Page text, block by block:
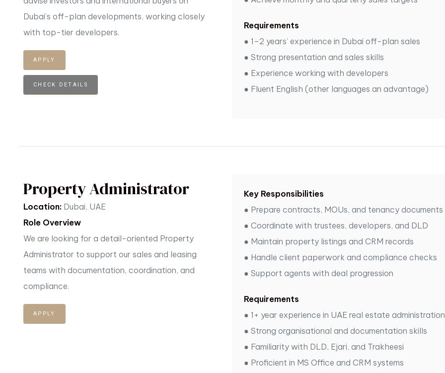
Dubai’s off-plan developments, working closely
with top-tier developers.
APPLY
CHECK DETAILS
Requirements
● 1–2 years’ experience in Dubai off-plan sales
● Strong presentation and sales skills
● Experience working with developers
● Fluent English (other languages an advantage)
Property Administrator
Location: Dubai, UAE
Role Overview
We are looking for a detail-oriented Property
Administrator to support our sales and leasing
teams with documentation, coordination, and
compliance.
APPLY
Key Responsibilities
● Prepare contracts, MOUs, and tenancy documents
● Coordinate with trustees, developers, and DLD
● Maintain property listings and CRM records
● Handle client paperwork and compliance checks
● Support agents with deal progression
Requirements
● 1+ year experience in UAE real estate administration
● Strong organisational and documentation skills
● Familiarity with DLD, Ejari, and Trakheesi
● Proficient in MS Office and CRM systems